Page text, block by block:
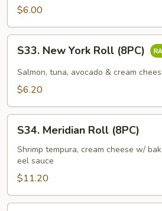
Shrimp
(8PC)
$6.00
New
York
Roll
S33. New York Roll (8PC)
Salmon, tuna, avocado & cream
$6.20
Meridian
Roll
(8PC)
S34. Meridian Roll (8PC)
Shrimp tempura, cream cheese w/
eel sauce
$11.20